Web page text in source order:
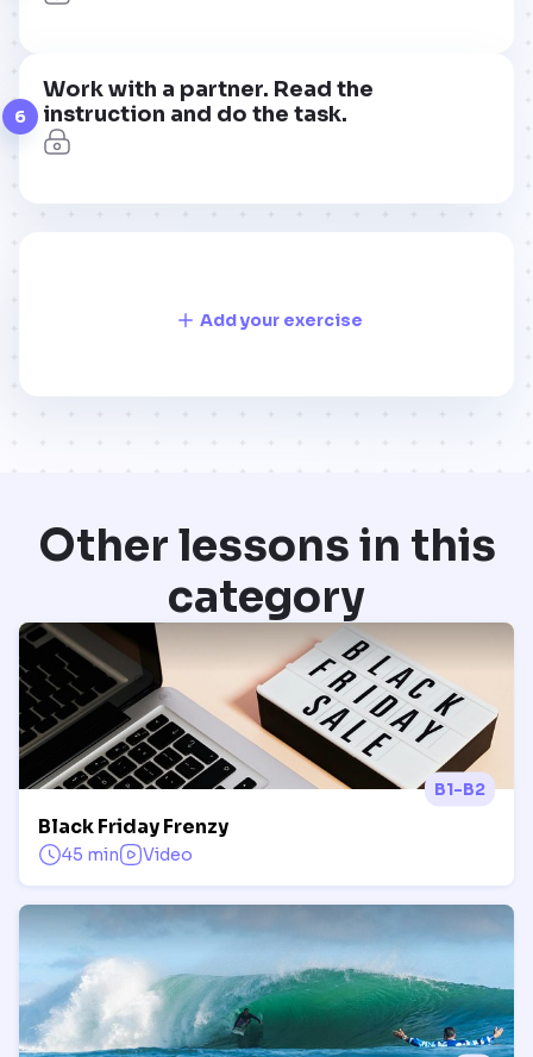
6
Work with a partner. Read the
instruction and do the task.
Add your exercise
Other lessons in this
category
B1-B2
Black Friday Frenzy
45 min Video